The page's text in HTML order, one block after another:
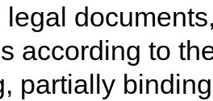
according to
partially